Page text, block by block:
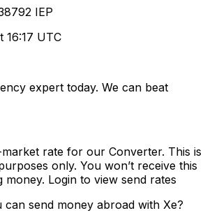
IEP
16:17 UTC
expert today. We can beat
rate for our Converter. This is
only. You won’t receive this
money. Login to view send rates
send money abroad with Xe?